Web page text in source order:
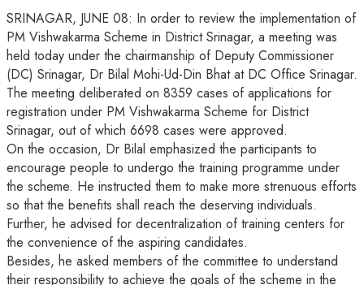
SRINAGAR, JUNE 08: In order to review the implementation of
PM Vishwakarma Scheme in District Srinagar, a meeting was
held today under the chairmanship of Deputy Commissioner
(DC) Srinagar, Dr Bilal Mohi-Ud-Din Bhat at DC Office Srinagar.
The meeting deliberated on 8359 cases of applications for
registration under PM Vishwakarma Scheme for District
Srinagar, out of which 6698 cases were approved.
On the occasion, Dr Bilal emphasized the participants to
encourage people to undergo the training programme under
the scheme. He instructed them to make more strenuous efforts
so that the benefits shall reach the deserving individuals.
Further, he advised for decentralization of training centers for
the convenience of the aspiring candidates.
Besides, he asked members of the committee to understand
their responsibility to achieve the goals of the scheme in the